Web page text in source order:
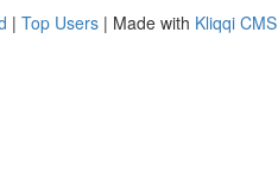
| Top Users | Made with Kliqqi CMS